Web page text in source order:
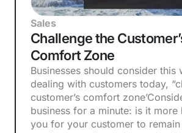
Sales
Challenge the
Comfort Zone
Businesses should consider this
dealing with customers today,
customer’s comfort
business for a minute: is it more
you for your customer to